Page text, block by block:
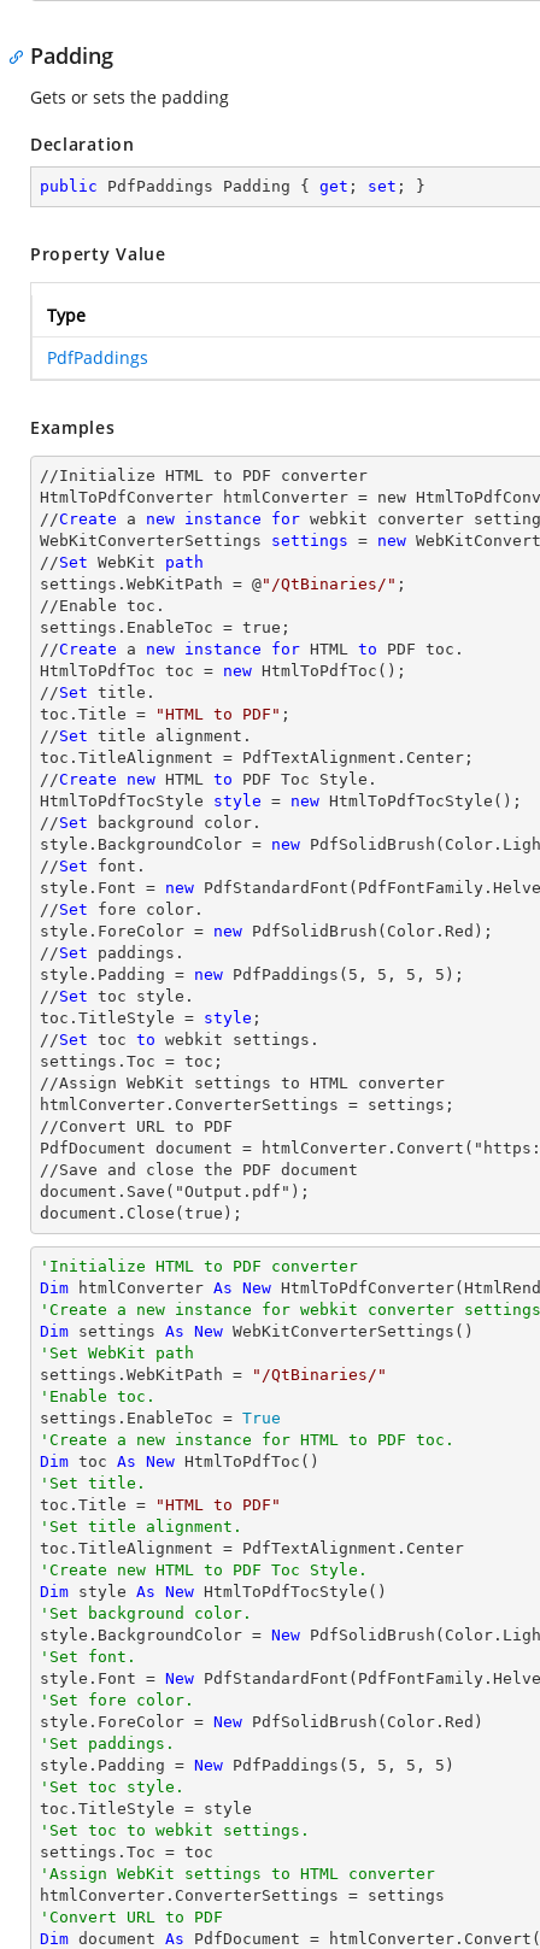
Padding
Gets or sets the padding
Declaration
public PdfPaddings Padding { get ; set ; }
Property Value
Type
PdfPaddings
Examples
//Initialize HTML to PDF converter
HtmlToPdfConverter htmlConverter = new
//Create a new instance for webkit converter
WebKitConverterSettings settings = new
//Set WebKit path
settings.WebKitPath = @"/QtBinaries/" ;
//Enable toc.
settings.EnableToc = true;
//Create a new instance for HTML to PDF toc.
HtmlToPdfToc toc = new HtmlToPdfToc();
//Set title.
toc.Title =
"HTML to PDF" ;
//Set title alignment.
toc.TitleAlignment = PdfTextAlignment.Center;
//Create new HTML to PDF Toc Style.
HtmlToPdfTocStyle style = new HtmlToPdfTocStyle();
//Set background color.
style.BackgroundColor = new
//Set font.
style.Font = new
//Set fore color.
style.ForeColor = new PdfSolidBrush(Color.Red);
//Set paddings.
style.Padding = new PdfPaddings( 5 , 5 , 5 , 5 );
//Set toc style.
toc.TitleStyle = style ;
//Set toc to webkit settings.
settings.Toc = toc;
//Assign WebKit settings to HTML converter
htmlConverter.ConverterSettings = settings;
//Convert URL to PDF
PdfDocument document =
//Save and close the PDF document
document.Save("Output.pdf");
document.Close(true);
'Initialize HTML to PDF converter
Dim htmlConverter As New
'Create a new instance for webkit converter
Dim settings As New
'Set WebKit path
settings.WebKitPath =
"/QtBinaries/"
'Enable toc.
settings.EnableToc = True
'Create a new instance for HTML to PDF toc.
Dim toc As New
'Set title.
toc.Title =
"HTML to PDF"
'Set title alignment.
'Create new HTML to PDF Toc Style.
Dim style As New
'Set background color.
style.BackgroundColor = New
'Set font.
style.Font = New
'Set fore color.
style.ForeColor = New
'Set paddings.
style.Padding = New PdfPaddings( 5 , 5 , 5 , 5
'Set toc style.
'Set toc to webkit settings.
'Assign WebKit settings to HTML converter
'Convert URL to PDF
Dim document As PdfDocument = htmlConverter.Convert(